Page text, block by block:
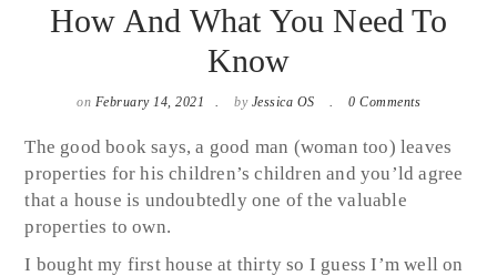
How And What You Need To
Know
on February 14, 2021 by Jessica OS 0 Comments
The good book says, a good man (woman too) leaves
properties for his children’s children and you’ld agree
that a house is undoubtedly one of the valuable
properties to own.
I bought my first house at thirty so I guess I’m well on